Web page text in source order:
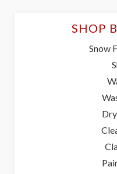
SHOP
Snow